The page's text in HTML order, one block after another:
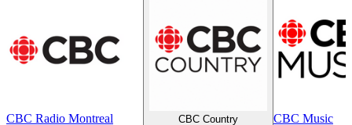
CBC Radio Montreal
CBC Country
CBC Music